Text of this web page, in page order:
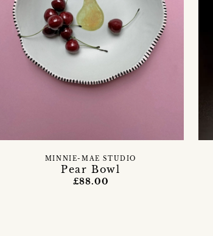
Pear Bowl
MINNIE-MAE STUDIO
£88.00